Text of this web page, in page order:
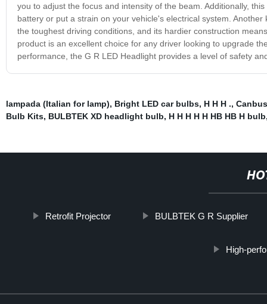
you to adjust the focus and intensity of the beam. Additionally,
battery or put a strain on your vehicle's electrical system.
the toughest driving conditions, and its hardier construction
product is an excellent choice for any driver looking to upgrade
performance, the G R LED Headlight provides a level of safety
lampada (Italian for lamp), Bright LED car bulbs, H H H .,
Bulb Kits, BULBTEK XD headlight bulb, H H H H H HB HB H bulb
Retrofit Projector BULBTEK G R Supplier
High-